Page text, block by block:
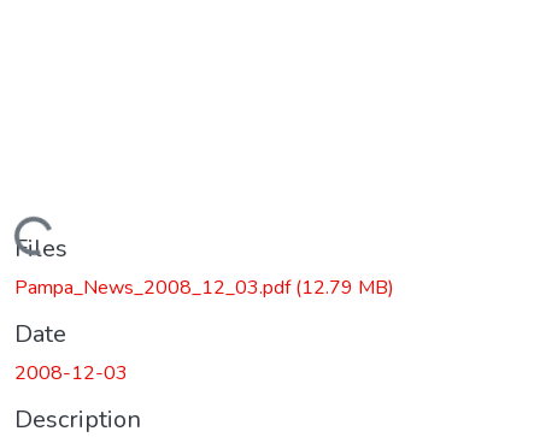
Loading...
Files
Pampa_News_2008_12_03.pdf(12.79 MB)
Date
2008-12-03
Description